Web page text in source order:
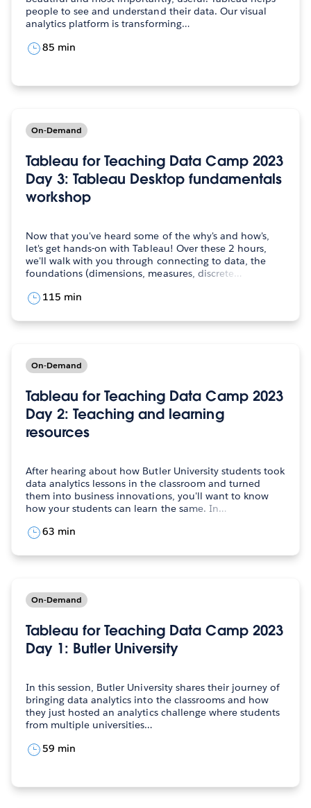
people to see and understand their data. Our visual
analytics platform is transforming…
85 min
On-Demand
Tableau for Teaching Data Camp 2023
Day 3: Tableau Desktop fundamentals
workshop
Now that you've heard some of the why's and how's,
let's get hands-on with Tableau! Over these 2 hours,
we'll walk with you through connecting to data, the
foundations (dimensions, measures, discrete…
115 min
On-Demand
Tableau for Teaching Data Camp 2023
Day 2: Teaching and learning
resources
After hearing about how Butler University students took
data analytics lessons in the classroom and turned
them into business innovations, you'll want to know
how your students can learn the same. In…
63 min
On-Demand
Tableau for Teaching Data Camp 2023
Day 1: Butler University
In this session, Butler University shares their journey of
bringing data analytics into the classrooms and how
they just hosted an analytics challenge where students
from multiple universities…
59 min